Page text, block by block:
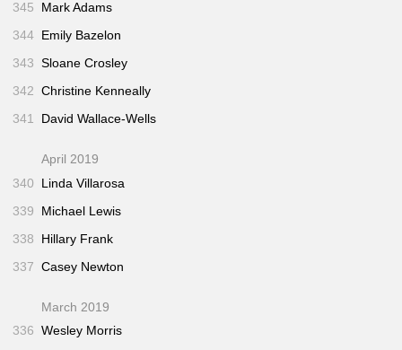
345
Mark Adams
344 Emily Bazelon
343 Sloane Crosley
342 Christine Kenneally
341
David Wallace-Wells
April 2019
340
Linda Villarosa
339
Michael Lewis
338
Hillary Frank
337 Casey Newton
March 2019
336 Wesley Morris